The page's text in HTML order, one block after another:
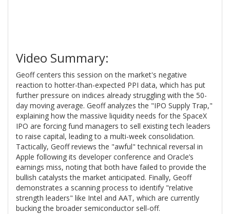
Video Summary:
Geoff centers this session on the market's negative
reaction to hotter-than-expected PPI data, which has put
further pressure on indices already struggling with the 50-
day moving average. Geoff analyzes the "IPO Supply Trap,"
explaining how the massive liquidity needs for the SpaceX
IPO are forcing fund managers to sell existing tech leaders
to raise capital, leading to a multi-week consolidation.
Tactically, Geoff reviews the "awful" technical reversal in
Apple following its developer conference and Oracle’s
earnings miss, noting that both have failed to provide the
bullish catalysts the market anticipated. Finally, Geoff
demonstrates a scanning process to identify "relative
strength leaders" like Intel and AAT, which are currently
bucking the broader semiconductor sell-off.